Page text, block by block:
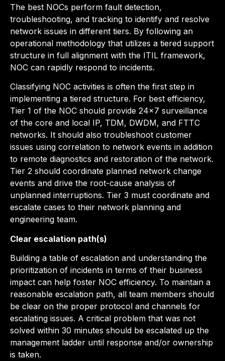
The best NOCs perform fault detection,
troubleshooting, and tracking to identify and resolve
network issues in different tiers. By following an
operational methodology that utilizes a tiered support
structure in full alignment with the ITIL framework,
NOC can rapidly respond to incidents.
Classifying NOC activities is often the first step in
implementing a tiered structure. For best efficiency,
Tier 1 of the NOC should provide 24×7 surveillance
of the core and local IP, TDM, DWDM, and FTTC
networks. It should also troubleshoot customer
issues using correlation to network events in addition
to remote diagnostics and restoration of the network.
Tier 2 should coordinate planned network change
events and drive the root-cause analysis of
unplanned interruptions. Tier 3 must coordinate and
escalate cases to their network planning and
engineering team.
Clear escalation path(s)
Building a table of escalation and understanding the
prioritization of incidents in terms of their business
impact can help foster NOC efficiency. To maintain a
reasonable escalation path, all team members should
be clear on the proper protocol and channels for
escalating issues. A critical problem that was not
solved within 30 minutes should be escalated up the
management ladder until response and/or ownership
is taken.